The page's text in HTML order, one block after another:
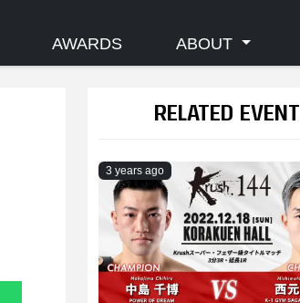
AWARDS ABOUT
RELATED EVENT
3 years ago